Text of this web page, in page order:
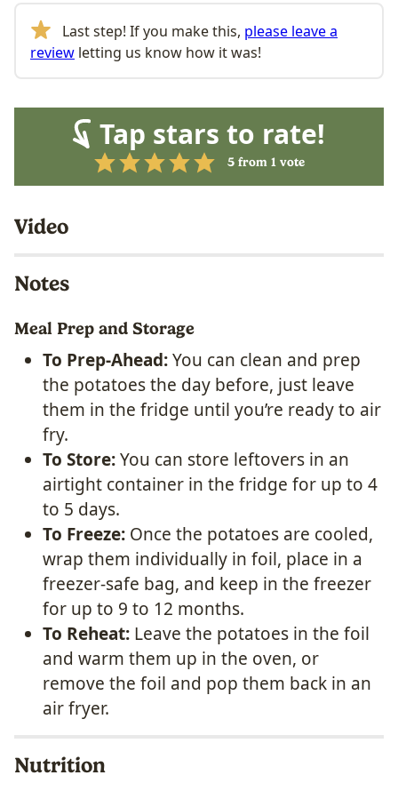
Last step! If you make this, please leave a
review letting us know how it was!
Tap stars to rate!
5from 1 vote
Video
Notes
Meal Prep and Storage
To Prep-Ahead:You can clean and prep
the potatoes the day before, just leave
them in the fridge until you’re ready to air
fry.
To Store:You can store leftovers in an
airtight container in the fridge for up to 4
to 5 days.
To Freeze: Once the potatoes are cooled,
wrap them individually in foil, place in a
freezer-safe bag, and keep in the freezer
for up to 9 to 12 months.
To Reheat: Leave the potatoes in the foil
and warm them up in the oven, or
remove the foil and pop them back in an
air fryer.
Nutrition